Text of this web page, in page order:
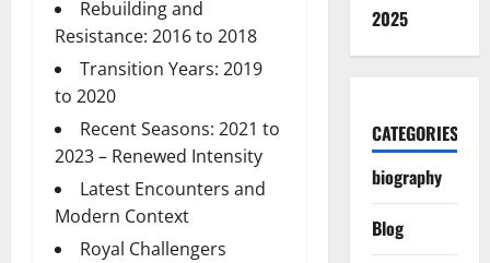
Rebuilding and
Resistance: 2016 to 2018
Transition Years: 2019
to 2020
Recent Seasons: 2021 to
2023 – Renewed Intensity
Latest Encounters and
Modern Context
Royal Challengers
2025
CATEGORIES
biography
Blog